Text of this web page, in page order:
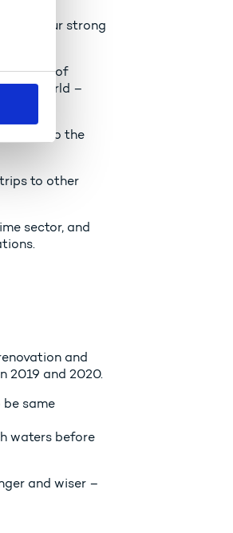
Our strong
position of
the world –
to the
to other
sector, and
and
2019 and 2020.
same
waters before
and wiser –